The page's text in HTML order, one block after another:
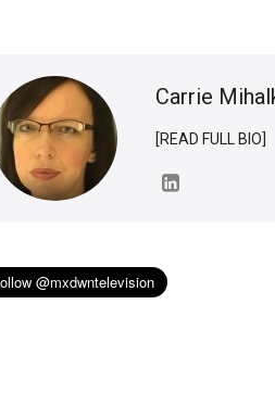
Carrie
[READ FULL BIO]